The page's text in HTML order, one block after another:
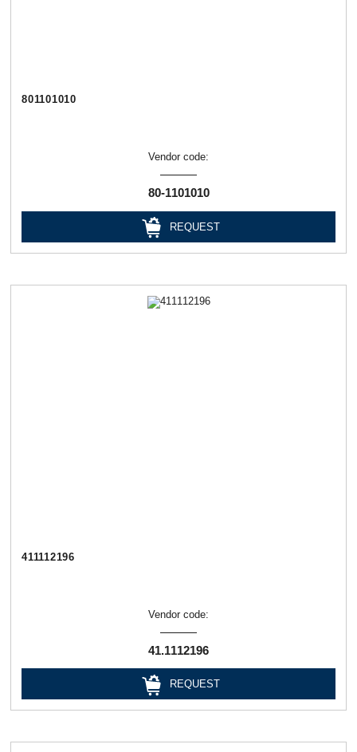
801101010
Vendor code:
80-1101010
REQUEST
411112196
Vendor code:
41.1112196
REQUEST